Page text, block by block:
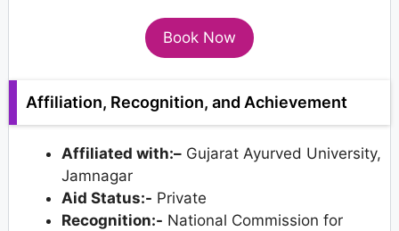
Book Now
Affiliation, Recognition, and Achievement
Affiliated with:– Gujarat Ayurved University,
Jamnagar
Aid Status:- Private
Recognition:- National Commission for